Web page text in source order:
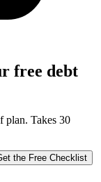
free debt
plan. Takes 30
the Free Checklist